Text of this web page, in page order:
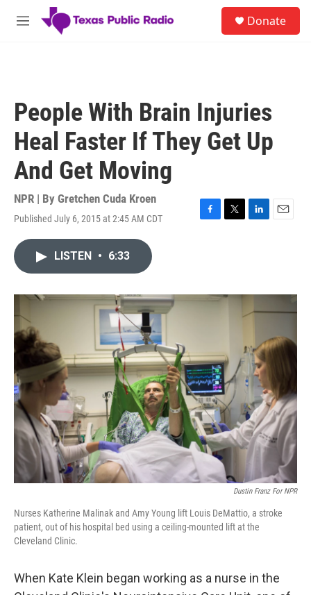
Skip to main content
M
Donate
People With Brain Injuries
Heal Faster If They Get Up
And Get Moving
NPR | By Gretchen Cuda Kroen
Published July 6, 2015 at 2:45 AM CDT
F
o
T
r
L
I
n
E
LISTEN • 6:33
Dustin Franz For NPR
Nurses Katherine Malinak and Amy Young lift Louis DeMattio, a stroke
patient, out of his hospital bed using a ceiling-mounted lift at the
Cleveland Clinic.
When Kate Klein began working as a nurse in the